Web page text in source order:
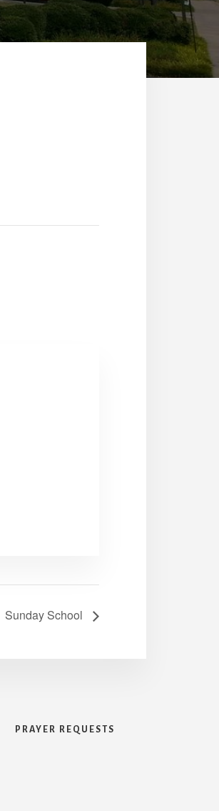
Sunday School
PRAYER REQUESTS